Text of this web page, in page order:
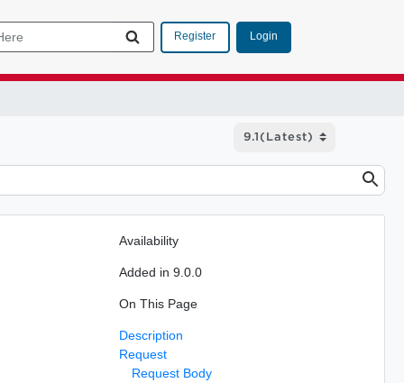
Register Login
Availability
Added in 9.0.0
On This Page
Description
Request
Request Body